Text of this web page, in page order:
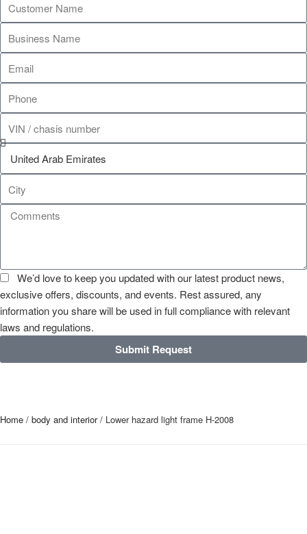
We’d love to keep you updated with our latest product news,
exclusive offers, discounts, and events. Rest assured, any
information you share will be used in full compliance with relevant
laws and regulations.
Submit Request
Home / body and interior/ Lower hazard light frame H-2008